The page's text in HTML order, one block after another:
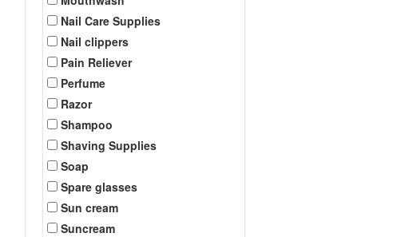
Nail Care Supplies
Nail clippers
Pain Reliever
Perfume
Razor
Shampoo
Shaving Supplies
Soap
Spare glasses
Sun cream
Suncream